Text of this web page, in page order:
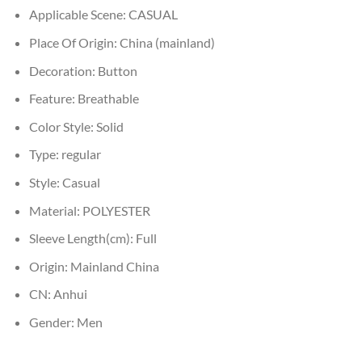
Applicable Scene: CASUAL
Place Of Origin: China (mainland)
Decoration: Button
Feature: Breathable
Color Style: Solid
Type: regular
Style: Casual
Material: POLYESTER
Sleeve Length(cm): Full
Origin: Mainland China
CN: Anhui
Gender: Men